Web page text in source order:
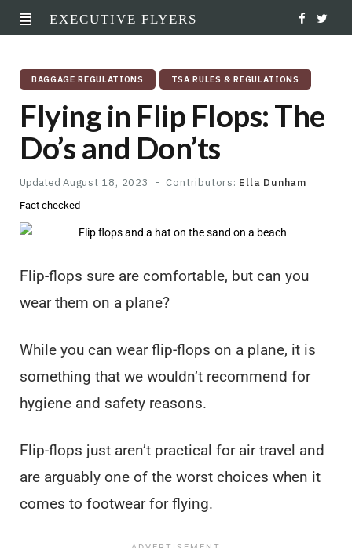
EXECUTIVE FLYERS
e
BAGGAGE REGULATIONS TSA RULES & REGULATIONS
Flying in Flip Flops: The
Do’s and Don’ts
Updated August 18, 2023 Contributors: Ella Dunham
Fact checked
Flip-flops sure are comfortable, but can you
wear them on a plane?
While you can wear flip-flops on a plane, it is
something that we wouldn’t recommend for
hygiene and safety reasons.
Flip-flops just aren’t practical for air travel and
are arguably one of the worst choices when it
comes to footwear for flying.